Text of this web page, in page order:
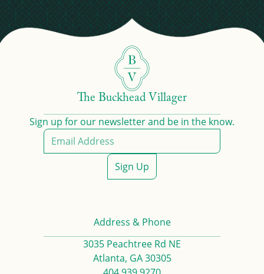
The Buckhead Villager
Sign up for our newsletter and be in the know.
Sign Up
Address & Phone
3035 Peachtree Rd NE
Atlanta, GA 30305